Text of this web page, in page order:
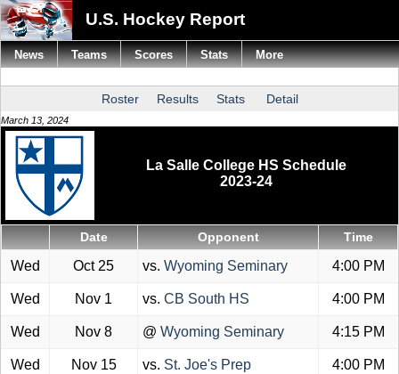
U.S. Hockey Report
Roster Results Stats Detail
March 13, 2024
La Salle College HS Schedule
2023-24
Date Opponent Time
Wed Oct 25 vs. Wyoming Seminary 4:00 PM
Wed Nov 1 vs. CB South HS 4:00 PM
Wed Nov 8 @ Wyoming Seminary 4:15 PM
Wed Nov 15 vs. St. Joe's Prep 4:00 PM
News Teams Scores Stats More